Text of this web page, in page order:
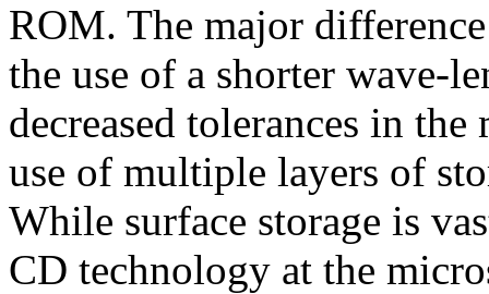
ROM. The major
the use of a shorter wave-
decreased tolerances in
use of multiple layers of
While surface storage is
CD technology at the